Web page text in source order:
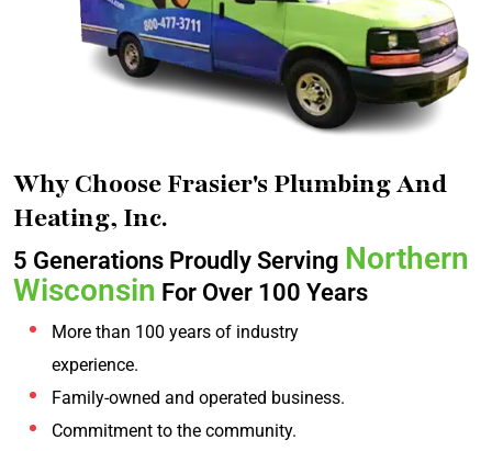
Why Choose Frasier's Plumbing And
Heating, Inc.
5 Generations Proudly Serving Northern
Wisconsin For Over 100 Years
More than 100 years of industry
experience.
Family-owned and operated business.
Commitment to the community.